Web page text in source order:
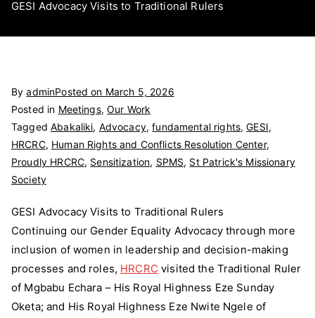
GESI Advocacy Visits to Traditional Rulers
ByadminPosted on March 5, 2026
Posted in Meetings,Our Work
TaggedAbakaliki, Advocacy,fundamental rights,GESI,
HRCRC, Human Rights and Conflicts Resolution Center,
Proudly HRCRC, Sensitization, SPMS, St Patrick's Missionary
Society
GESI Advocacy Visits to Traditional Rulers
Continuing our Gender Equality Advocacy through more
inclusion of women in leadership and decision-making
processes and roles, HRCRC visited the Traditional Ruler
of Mgbabu Echara – His Royal Highness Eze Sunday
Oketa; and His Royal Highness Eze Nwite Ngele of